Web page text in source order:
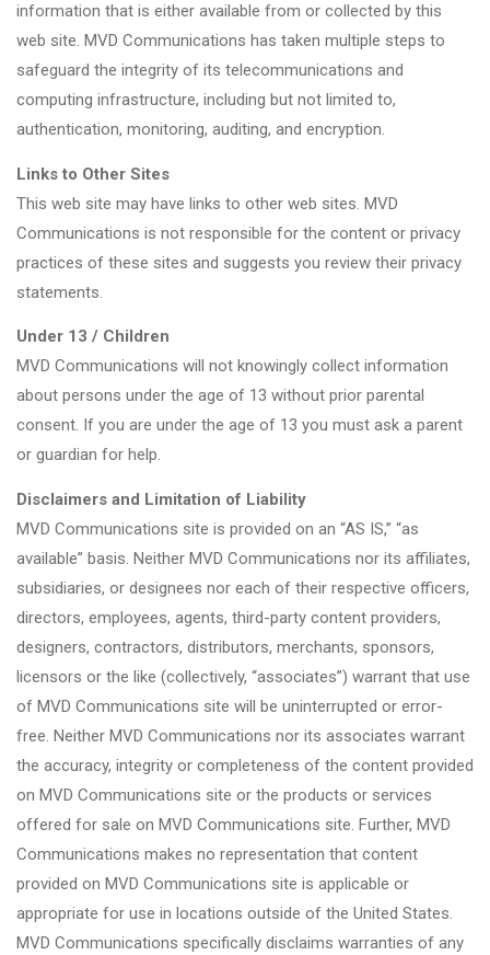
information that is either available from or collected by this
web site. MVD Communications has taken multiple steps to
safeguard the integrity of its telecommunications and
computing infrastructure, including but not limited to,
authentication, monitoring, auditing, and encryption.
Links to Other Sites
This web site may have links to other web sites. MVD
Communications is not responsible for the content or privacy
practices of these sites and suggests you review their privacy
statements.
Under 13 / Children
MVD Communications will not knowingly collect information
about persons under the age of 13 without prior parental
consent. If you are under the age of 13 you must ask a parent
or guardian for help.
Disclaimers and Limitation of Liability
MVD Communications site is provided on an “AS IS,” “as
available” basis. Neither MVD Communications nor its affiliates,
subsidiaries, or designees nor each of their respective officers,
directors, employees, agents, third-party content providers,
designers, contractors, distributors, merchants, sponsors,
licensors or the like (collectively, “associates”) warrant that use
of MVD Communications site will be uninterrupted or error-
free. Neither MVD Communications nor its associates warrant
the accuracy, integrity or completeness of the content provided
on MVD Communications site or the products or services
offered for sale on MVD Communications site. Further, MVD
Communications makes no representation that content
provided on MVD Communications site is applicable or
appropriate for use in locations outside of the United States.
MVD Communications specifically disclaims warranties of any